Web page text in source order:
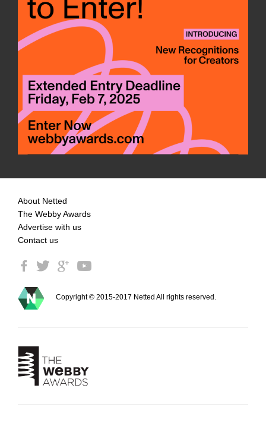
About Netted
The Webby Awards
Advertise with us
Contact us
Copyright © 2015-2017 Netted All rights reserved.